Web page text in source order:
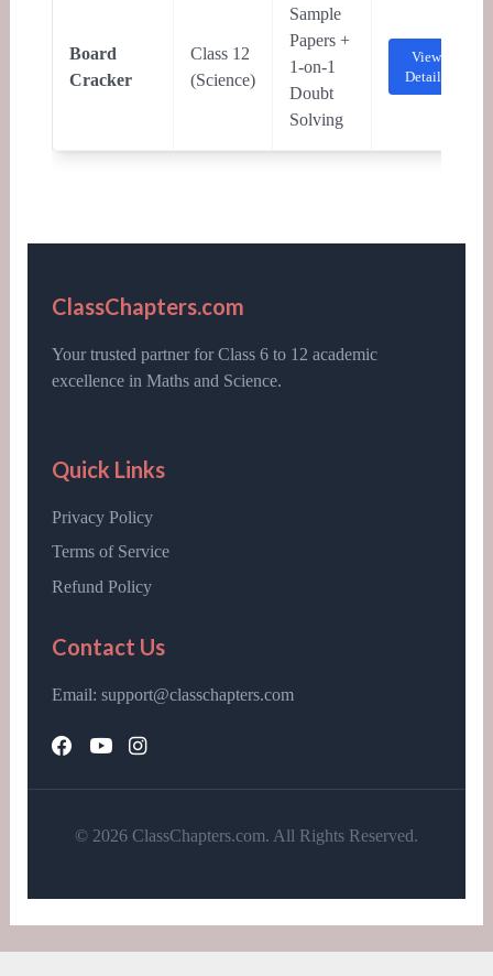
Board
Cracker
Class 12
(Science)
Sample
Papers +
1-on-1
Doubt
Solving
View
Details
ClassChapters.com
Your trusted partner for Class 6 to 12 academic
excellence in Maths and Science.
Quick Links
Privacy Policy
Terms of Service
Refund Policy
Contact Us
Email: support@classchapters.com
© 2026 ClassChapters.com. All Rights Reserved.